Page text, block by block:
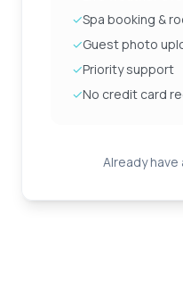
✓Spa booking &
✓Guest photo
✓Priority support
✓No credit card
Already